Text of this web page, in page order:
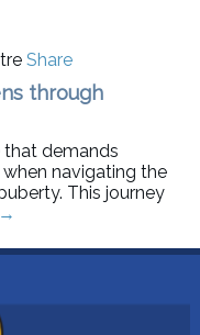
Share
through
that demands
navigating the
This journey
→